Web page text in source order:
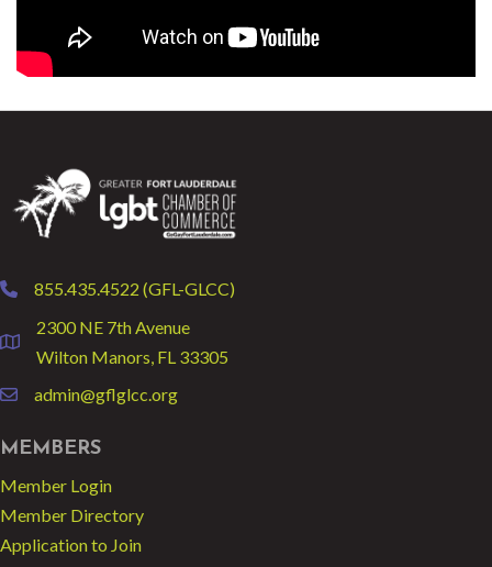
phone855.435.4522 (GFL-GLCC)
location
2300 NE 7th Avenue
Wilton Manors, FL 33305
emailadmin@gflglcc.org
MEMBERS
Member Login
Member Directory
Application to Join